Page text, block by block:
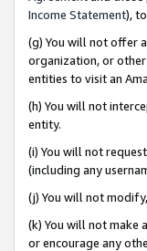
Income Statement),
(g) You will not offer
organization, or
entities to visit an
(h) You will not
entity.
(i) You will not
(including any
(j) You will not
(k) You will not make
or encourage any